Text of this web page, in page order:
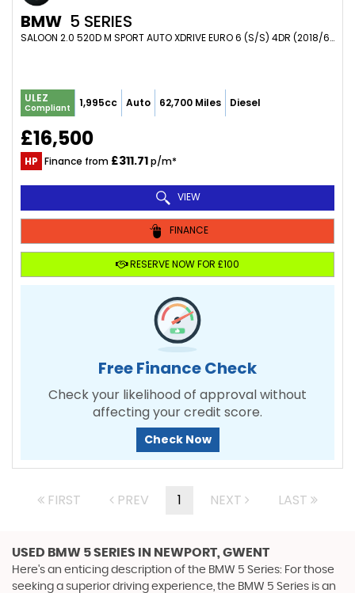
BMW 5 SERIES
SALOON 2.0 520D M SPORT AUTO XDRIVE EURO 6 (S/S) 4DR (2018/68)
ULEZ
Compliant 1,995cc Auto 62,700 Miles Diesel
£16,500
HP Finance from £311.71p/m*
VIEW
FINANCE
RESERVE NOW FOR £100
Free Finance Check
Check your likelihood of approval without
affecting your credit score.
Check Now
FIRST PREV 1 NEXT LAST
USED BMW 5 SERIES IN NEWPORT, GWENT
Here's an enticing description of the BMW 5 Series: For those
seeking a superior driving experience, the BMW 5 Series is an